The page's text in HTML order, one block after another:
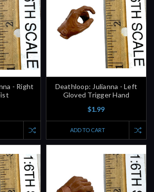
- Right
Deathloop: Julianna - Left
Gloved Trigger Hand
$1.99
ADD TO CART